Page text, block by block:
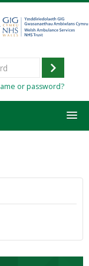
Log
or password?